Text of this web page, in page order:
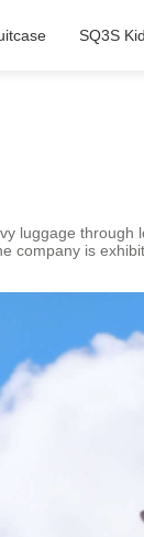
SQ3S
luggage through
company is